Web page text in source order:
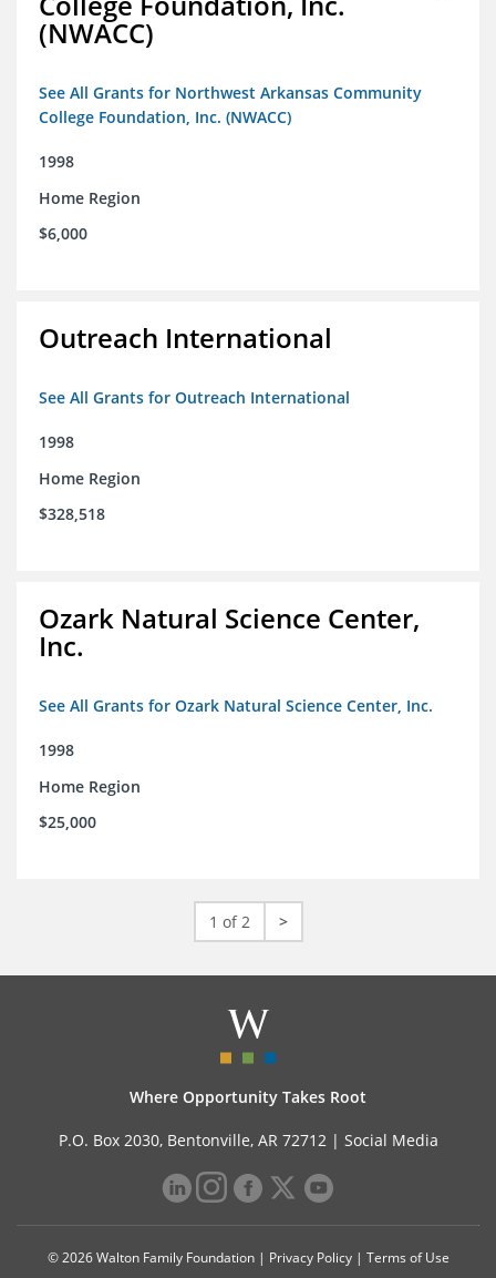
(NWACC)
See All Grants for Northwest Arkansas Community
College Foundation, Inc. (NWACC)
1998
Home Region
$6,000
Outreach International
See All Grants for Outreach International
1998
Home Region
$328,518
Ozark Natural Science Center,
Inc.
See All Grants for Ozark Natural Science Center, Inc.
1998
Home Region
$25,000
1 of 2 >
Where Opportunity Takes Root
P.O. Box 2030, Bentonville, AR 72712 | Social Media
© 2026 Walton Family Foundation | Privacy Policy| Terms of Use